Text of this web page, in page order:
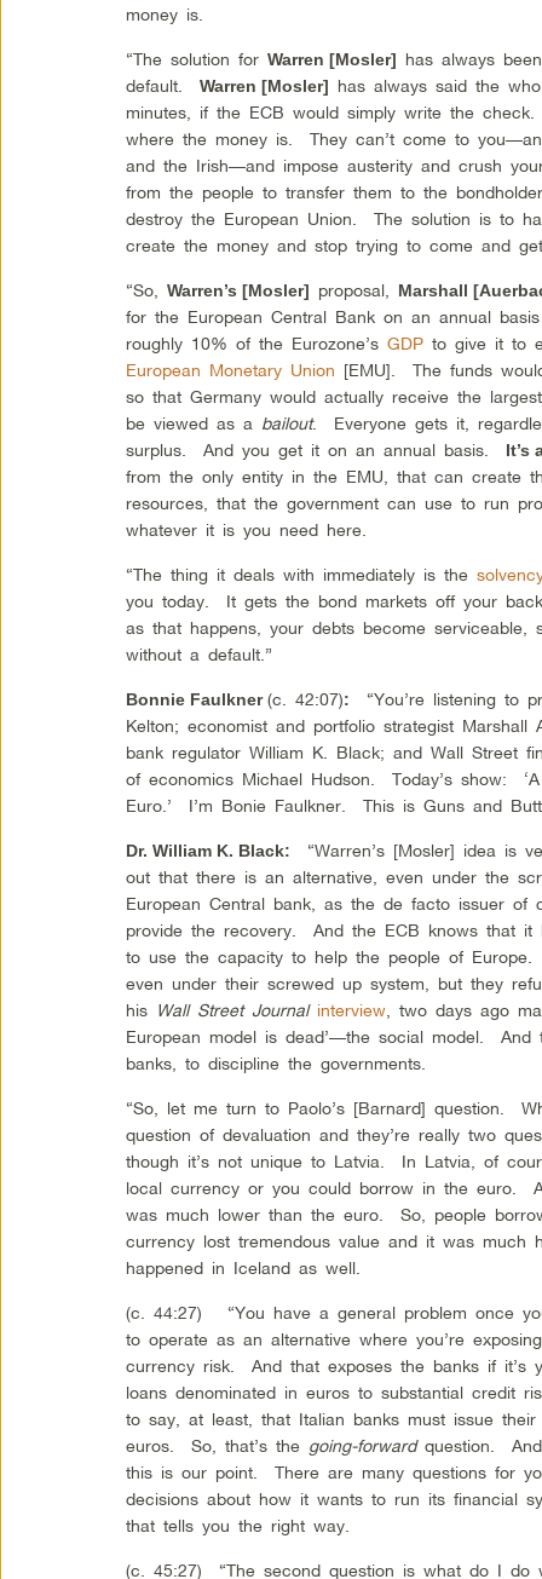
money is.
“The solution forWarren [Mosler] has always
default.Warren [Mosler] has always said the
minutes, if the ECB would simply write the
where the money is. They can’t come to
and the Irish—and impose austerity and crush
from the people to transfer them to the
destroy the European Union. The solution is to
create the money and stop trying to come and
“So,Warren’s [Mosler] proposal, Marshall
for the European Central Bank on an annual
roughly 10% of the Eurozone’sGDP to give it to
European Monetary Union [EMU]. The funds
so that Germany would actually receive the
be viewed as a bailout. Everyone gets it,
surplus. And you get it on an annual basis. It’s
from the only entity in the EMU, that can create
resources, that the government can use to run
whatever it is you need here.
“The thing it deals with immediately is the
you today. It gets the bond markets off your
as that happens, your debts become
without a default.”
Bonnie Faulkner(c. 42:07):
“You’re listening to
Kelton; economist and portfolio strategist
bank regulator William K. Black; and Wall Street
of economics Michael Hudson. Today’s show:
Euro.’ I’m Bonie Faulkner. This is Guns and
Dr. William K. Black:
“Warren’s [Mosler] idea is
out that there is an alternative, even under the
European Central bank, as the de facto issuer
provide the recovery. And the ECB knows that
to use the capacity to help the people of Europe.
even under their screwed up system, but they
his Wall Street Journal interview , two days ago
European model is dead’—the social model.
banks, to discipline the governments.
“So, let me turn to Paolo’s [Barnard] question.
question of devaluation and they’re really two
though it’s not unique to Latvia. In Latvia, of
local currency or you could borrow in the euro.
was much lower than the euro. So, people
currency lost tremendous value and it was
happened in Iceland as well.
(c. 44:27) “You have a general problem once
to operate as an alternative where you’re
currency risk. And that exposes the banks if it’s
loans denominated in euros to substantial credit
to say, at least, that Italian banks must issue
euros. So, that’s the going-forwardquestion.
this is our point. There are many questions for
decisions about how it wants to run its financial
that tells you the right way.
(c. 45:27) “The second question is what do I do